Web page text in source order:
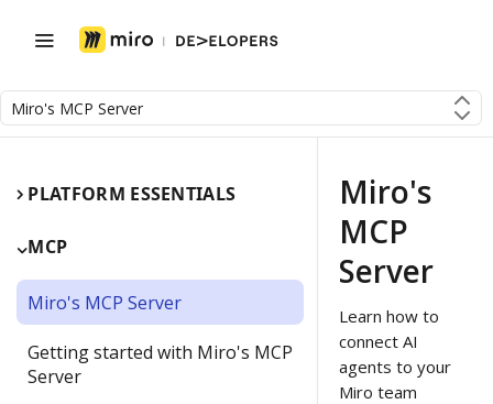
Miro's MCP Server
PLATFORM ESSENTIALS
MCP
Miro's MCP Server
Getting started with Miro's MCP
Server
Miro's
MCP
Server
Learn how to
connect AI
agents to your
Miro team